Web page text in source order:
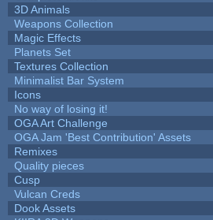
3D Animals
Weapons Collection
Magic Effects
Planets Set
Textures Collection
Minimalist Bar System
Icons
No way of losing it!
OGA Art Challenge
OGA Jam 'Best Contribution' Assets
Remixes
Quality pieces
Cusp
Vulcan Creds
Dook Assets